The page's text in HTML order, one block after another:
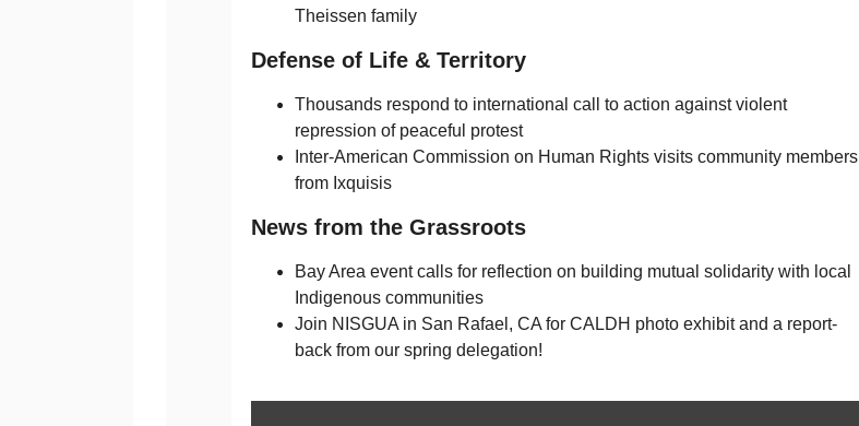
Theissen family
Defense of Life & Territory
Thousands respond to international call to action against violent
repression of peaceful protest
Inter-American Commission on Human Rights visits community members
from Ixquisis
News from the Grassroots
Bay Area event calls for reflection on building mutual solidarity with local
Indigenous communities
Join NISGUA in San Rafael, CA for CALDH photo exhibit and a report-
back from our spring delegation!